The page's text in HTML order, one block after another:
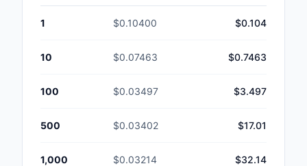
1 $0.10400 $0.104
10 $0.07463 $0.7463
100 $0.03497 $3.497
500 $0.03402 $17.01
1,000 $0.03214 $32.14